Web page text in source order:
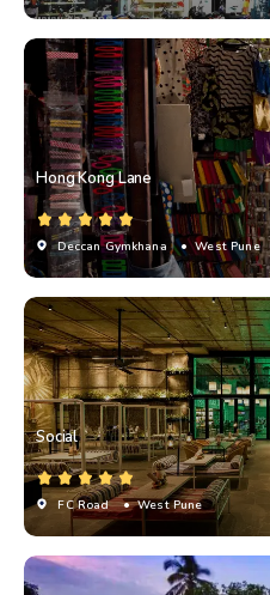
Hong Kong Lane
Deccan Gymkhana • West Pune
Social
FC Road • West Pune